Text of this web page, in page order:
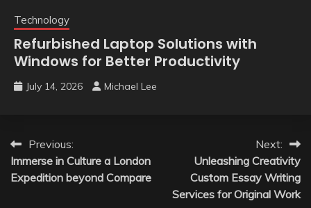
Technology
Refurbished Laptop Solutions with
Windows for Better Productivity
July 14, 2026 Michael Lee
Post
navigation
Previous:
Immerse in Culture a London
Expedition beyond Compare
Next:
Unleashing Creativity
Custom Essay Writing
Services for Original Work